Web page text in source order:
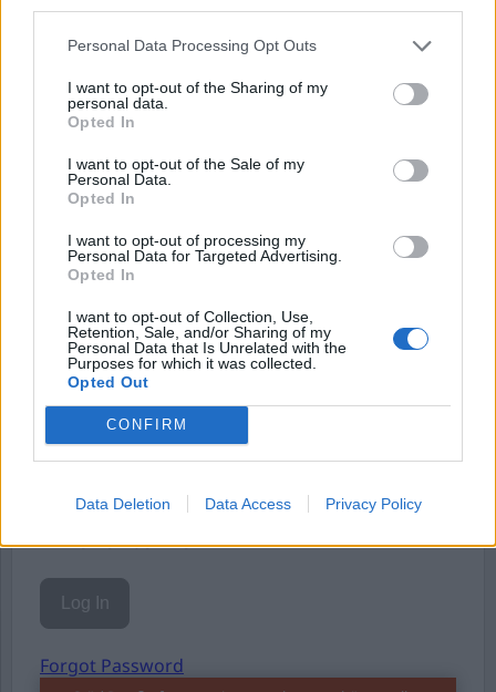
Personal Data Processing Opt Outs
I want to opt-out of the Sharing of my
personal data.
Opted In
I want to opt-out of the Sale of my
Personal Data.
Opted In
I want to opt-out of processing my
Personal Data for Targeted Advertising.
Opted In
I want to opt-out of Collection, Use,
Retention, Sale, and/or Sharing of my
Personal Data that Is Unrelated with the
Purposes for which it was collected.
Opted Out
CONFIRM
Data Deletion Data Access Privacy Policy
mörkare aspekter – påstådda seriemördare,
kriminellas uppg...
Börja prenumerera för att läsa detta innehåll.
Starta din prenumeration
Eller logga in på ditt konto nedan:
Username or E-mail
Password
Remember Me
Forgot Password